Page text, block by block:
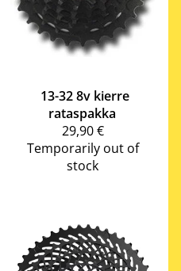
13-32 8v kierre
rataspakka
29,90 €
Temporarily out of
stock